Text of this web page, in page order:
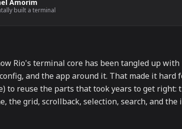
Amorim
built a terminal
Rio's terminal core has been tangled up with
and the app around it. That made it hard
to reuse the parts that took years to get right:
the grid, scrollback, selection, search, and the